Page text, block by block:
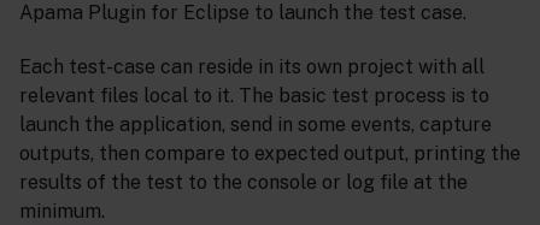
Apama Plugin for Eclipse to launch the test case.
Each test-case can reside in its own project with all
relevant files local to it. The basic test process is to
launch the application, send in some events, capture
outputs, then compare to expected output, printing the
results of the test to the console or log file at the
minimum.